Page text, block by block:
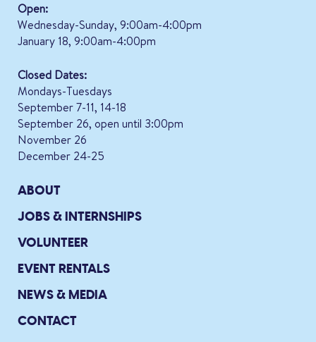
Open:
Wednesday-Sunday, 9:00am-4:00pm
January 18, 9:00am-4:00pm
Closed Dates:
Mondays-Tuesdays
September 7-11, 14-18
September 26, open until 3:00pm
November 26
December 24-25
ABOUT
JOBS & INTERNSHIPS
VOLUNTEER
EVENT RENTALS
NEWS & MEDIA
CONTACT